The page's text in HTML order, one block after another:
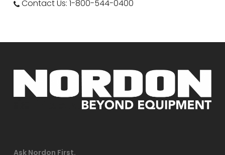
Contact Us: 1-800-544-0400
Ask Nordon First.